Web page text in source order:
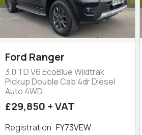
Ford Ranger
3.0 TD V6 EcoBlue Wildtrak
Pickup Double Cab 4dr Diesel
Auto 4WD
£29,850 + VAT
Registration FY73VEW